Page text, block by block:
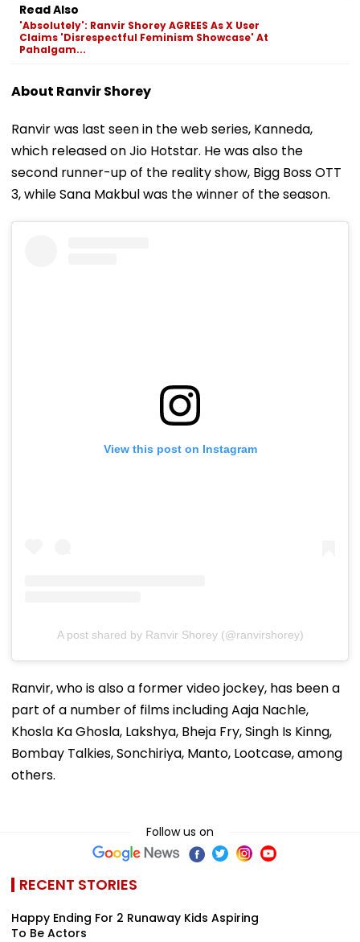
Read Also
'Absolutely': Ranvir Shorey AGREES As X User
Claims 'Disrespectful Feminism Showcase' At
Pahalgam...
About Ranvir Shorey
Ranvir was last seen in the web series, Kanneda,
which released on Jio Hotstar. He was also the
second runner-up of the reality show, Bigg Boss OTT
3, while Sana Makbul was the winner of the season.
View this post on Instagram
A post shared by Ranvir Shorey (@ranvirshorey)
Ranvir, who is also a former video jockey, has been a
part of a number of films including Aaja Nachle,
Khosla Ka Ghosla, Lakshya, Bheja Fry, Singh Is Kinng,
Bombay Talkies, Sonchiriya, Manto, Lootcase, among
others.
Follow us on
RECENT STORIES
Happy Ending For 2 Runaway Kids Aspiring
To Be Actors